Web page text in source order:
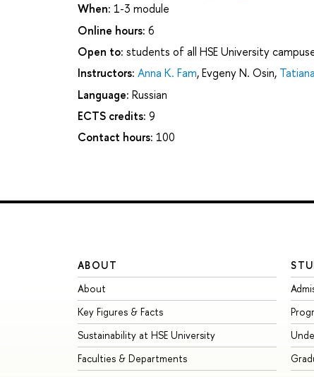
When: 1-3 module
Online hours: 6
Open to: students of all HSE University
Instructors: Anna K. Fam,Evgeny N. Osin,
Language: Russian
ECTS credits: 9
Contact hours: 100
ABOUT
About
Key Figures & Facts
Sustainability at HSE University
Faculties & Departments